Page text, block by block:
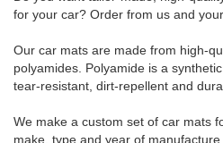
for your car? Order from us and
Our car mats are made from high-
polyamides. Polyamide is a
tear-resistant, dirt-repellent and
We make a custom set of car mats
make, type and year of